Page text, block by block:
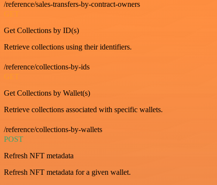
/reference/sales-transfers-by-contract-owners
GET
Get Collections by ID(s)
Retrieve collections using their identifiers.
/reference/collections-by-ids
GET
Get Collections by Wallet(s)
Retrieve collections associated with specific wallets.
/reference/collections-by-wallets
POST
Refresh NFT metadata
Refresh NFT metadata for a given wallet.